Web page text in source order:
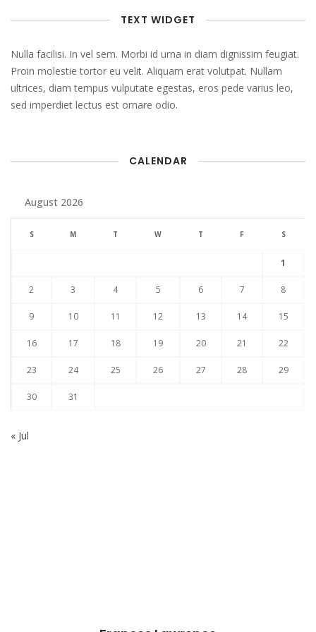
TEXT WIDGET
Nulla facilisi. In vel sem. Morbi id urna in diam dignissim feugiat.
Proin molestie tortor eu velit. Aliquam erat volutpat. Nullam
ultrices, diam tempus vulputate egestas, eros pede varius leo,
sed imperdiet lectus est ornare odio.
CALENDAR
August 2026
S M T W T F S
1
2 3 4 5 6 7 8
9 10 11 12 13 14 15
16 17 18 19 20 21 22
23 24 25 26 27 28 29
30 31
« Jul